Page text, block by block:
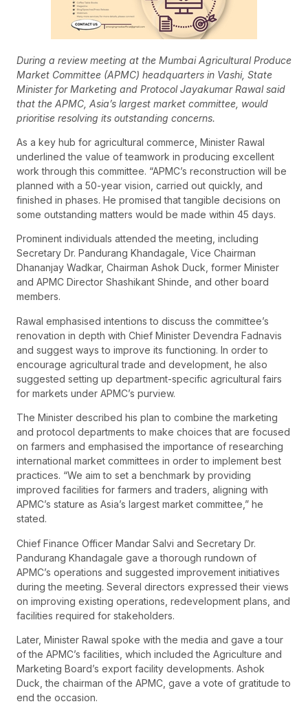
During a review meeting at the Mumbai Agricultural Produce
Market Committee (APMC) headquarters in Vashi, State
Minister for Marketing and Protocol Jayakumar Rawal said
that the APMC, Asia’s largest market committee, would
prioritise resolving its outstanding concerns.
As a key hub for agricultural commerce, Minister Rawal
underlined the value of teamwork in producing excellent
work through this committee. “APMC’s reconstruction will be
planned with a 50-year vision, carried out quickly, and
finished in phases. He promised that tangible decisions on
some outstanding matters would be made within 45 days.
Prominent individuals attended the meeting, including
Secretary Dr. Pandurang Khandagale, Vice Chairman
Dhananjay Wadkar, Chairman Ashok Duck, former Minister
and APMC Director Shashikant Shinde, and other board
members.
Rawal emphasised intentions to discuss the committee’s
renovation in depth with Chief Minister Devendra Fadnavis
and suggest ways to improve its functioning. In order to
encourage agricultural trade and development, he also
suggested setting up department-specific agricultural fairs
for markets under APMC’s purview.
The Minister described his plan to combine the marketing
and protocol departments to make choices that are focused
on farmers and emphasised the importance of researching
international market committees in order to implement best
practices. “We aim to set a benchmark by providing
improved facilities for farmers and traders, aligning with
APMC’s stature as Asia’s largest market committee,” he
stated.
Chief Finance Officer Mandar Salvi and Secretary Dr.
Pandurang Khandagale gave a thorough rundown of
APMC’s operations and suggested improvement initiatives
during the meeting. Several directors expressed their views
on improving existing operations, redevelopment plans, and
facilities required for stakeholders.
Later, Minister Rawal spoke with the media and gave a tour
of the APMC’s facilities, which included the Agriculture and
Marketing Board’s export facility developments. Ashok
Duck, the chairman of the APMC, gave a vote of gratitude to
end the occasion.